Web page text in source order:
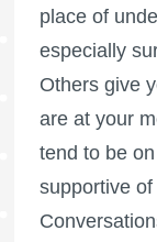
place of
especially
Others give
are at your
tend to be
supportive